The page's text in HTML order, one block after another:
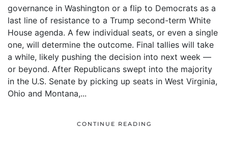
governance in Washington or a flip to Democrats as a
last line of resistance to a Trump second-term White
House agenda. A few individual seats, or even a single
one, will determine the outcome. Final tallies will take
a while, likely pushing the decision into next week —
or beyond. After Republicans swept into the majority
in the U.S. Senate by picking up seats in West Virginia,
Ohio and Montana,...
CONTINUE READING